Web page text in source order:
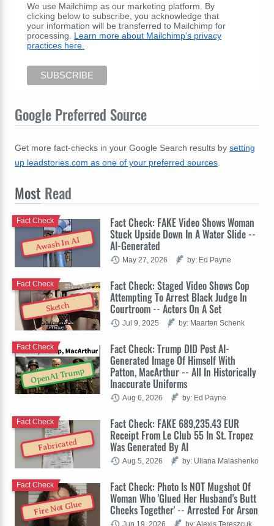
We use Mailchimp as our marketing platform. By
clicking below to subscribe, you acknowledge that
your information will be transferred to Mailchimp for
processing. Learn more about Mailchimp's privacy
practices here.
Google Preferred Source
Get more fact-checks in your Google Search results by setting
up leadstories.com as one of your preferred sources
Most Read
Awash In AI
Fact Check: FAKE Video Shows Woman
Stuck Upside Down In A Water Slide --
AI-Generated
Fact Check
May 27, 2026 by: Ed Payne
Sketch
Fact Check: Staged Video Shows Cop
Attempting To Arrest Black Judge In
Courtroom -- Actors On A Set
Fact Check
Jul 9, 2025 by: Maarten Schenk
OpenAI Trump
Fact Check: Trump DID Post AI-
Generated Image Of Himself With
Patton, MacArthur -- All In Historically
Inaccurate Uniforms
Fact Check
Aug 6, 2026 by: Ed Payne
Fabricated
Fact Check: FAKE 689,235.43 EUR
Receipt From Le Club 55 In St. Tropez
Was Generated By AI
Fact Check
Aug 5, 2026 by: Uliana Malashenko
Fire Not Glue
Fact Check: Photo Is NOT Mugshot Of
Woman Who 'Glued Her Husband's Butt
Cheeks Together' -- Arrested For Arson
Fact Check
Jun 19, 2026 by: Alexis Tereszcuk